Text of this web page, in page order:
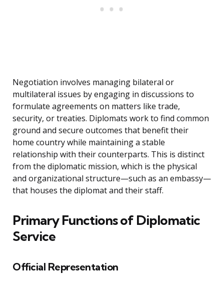
Negotiation involves managing bilateral or
multilateral issues by engaging in discussions to
formulate agreements on matters like trade,
security, or treaties. Diplomats work to find common
ground and secure outcomes that benefit their
home country while maintaining a stable
relationship with their counterparts. This is distinct
from the diplomatic mission, which is the physical
and organizational structure—such as an embassy—
that houses the diplomat and their staff.
Primary Functions of Diplomatic
Service
Official Representation